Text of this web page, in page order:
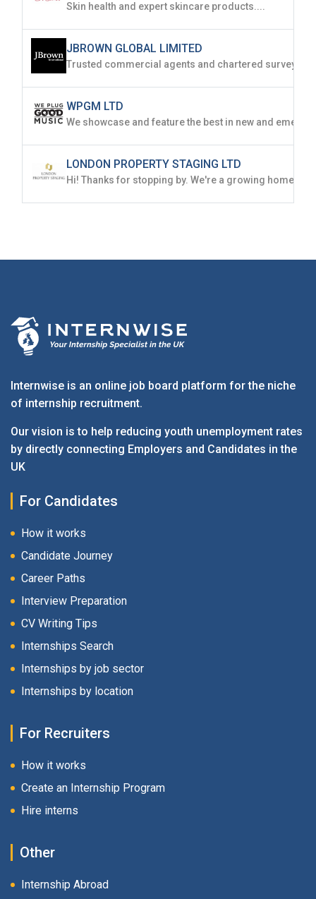
Skin health and expert skincare products....
JBROWN GLOBAL LIMITED
WPGM LTD
LONDON PROPERTY STAGING LTD
Internwise is an online job board platform for the niche
of internship recruitment.
Our vision is to help reducing youth unemployment rates
by directly connecting Employers and Candidates in the
UK
For Candidates
How it works
Candidate Journey
Career Paths
Interview Preparation
CV Writing Tips
Internships Search
Internships by job sector
Internships by location
For Recruiters
How it works
Create an Internship Program
Hire interns
Other
Internship Abroad